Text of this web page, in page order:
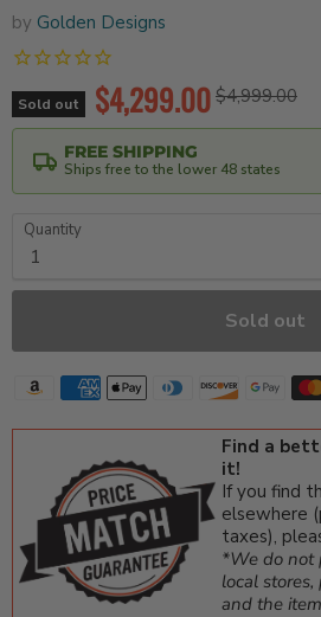
by Golden Designs
Sold out Original price
$4,999.00
Current price
$4,299.00
FREE SHIPPING
Ships free to the lower 48 states
Quantity
Sold out
Find a
it!
If you find
elsewhere
taxes),
*We do not
local
and the